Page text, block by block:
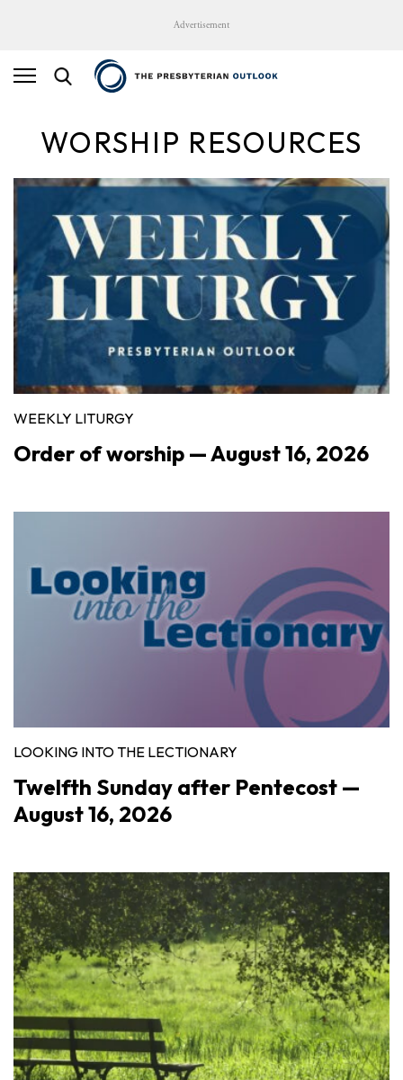
Advertisement
WORSHIP RESOURCES
WEEKLY LITURGY
Order of worship — August 16, 2026
LOOKING INTO THE LECTIONARY
Twelfth Sunday after Pentecost —
August 16, 2026